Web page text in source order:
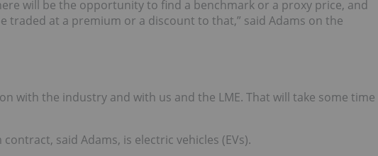
will be the opportunity to find a benchmark or a proxy price, and
at a premium or a discount to that,” said Adams on the
with the industry and with us and the LME. That will take some time
said Adams, is electric vehicles (EVs).